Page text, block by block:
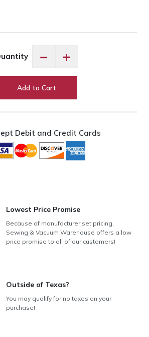
−
PF0695
+
Add to Cart
Debit and Credit Cards
Lowest Price Promise
Because of manufacturer set pricing,
Sewing & Vacuum Warehouse offers a low
price promise to all of our customers!
Outside of Texas?
You may qualify for no taxes on your
purchase!